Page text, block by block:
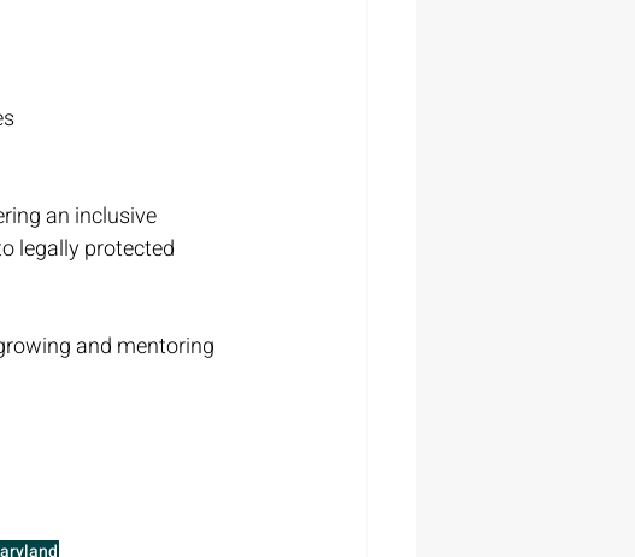
an inclusive
legally protected
and mentoring